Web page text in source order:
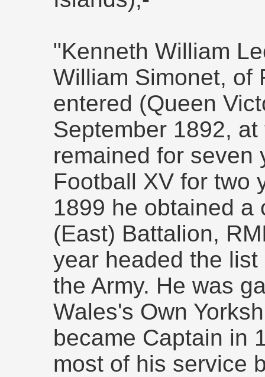
"Kenneth William
William Simonet, of
entered (Queen
September 1892,
remained for seven
Football XV for two
1899 he obtained a
(East) Battalion,
year headed the
the Army. He was
Wales's Own
became Captain in
most of his service